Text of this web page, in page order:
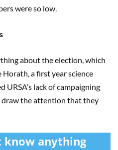
were so low.
about the election, which
Horath, a first year science
URSA’s lack of campaigning
draw the attention that they
know anything